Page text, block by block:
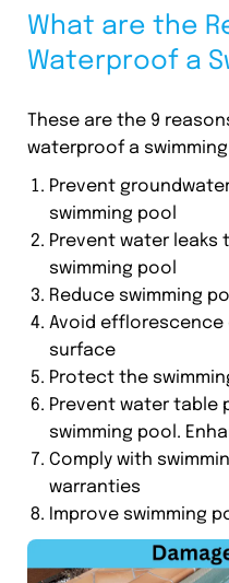
What are the
Waterproof a
These are the 9
waterproof a
Prevent
swimming pool
Prevent water
swimming pool
Reduce swimming
Avoid efflorescence
surface
Protect the
Prevent water table
swimming pool.
Comply with
warranties
Improve swimming